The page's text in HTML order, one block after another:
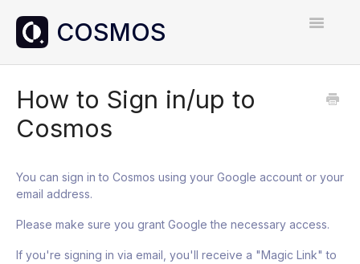
Toggle
How to Sign in/up to
Cosmos
You can sign in to Cosmos using your Google account or your
email address.
Please make sure you grant Google the necessary access.
If you're signing in via email, you'll receive a "Magic Link" to